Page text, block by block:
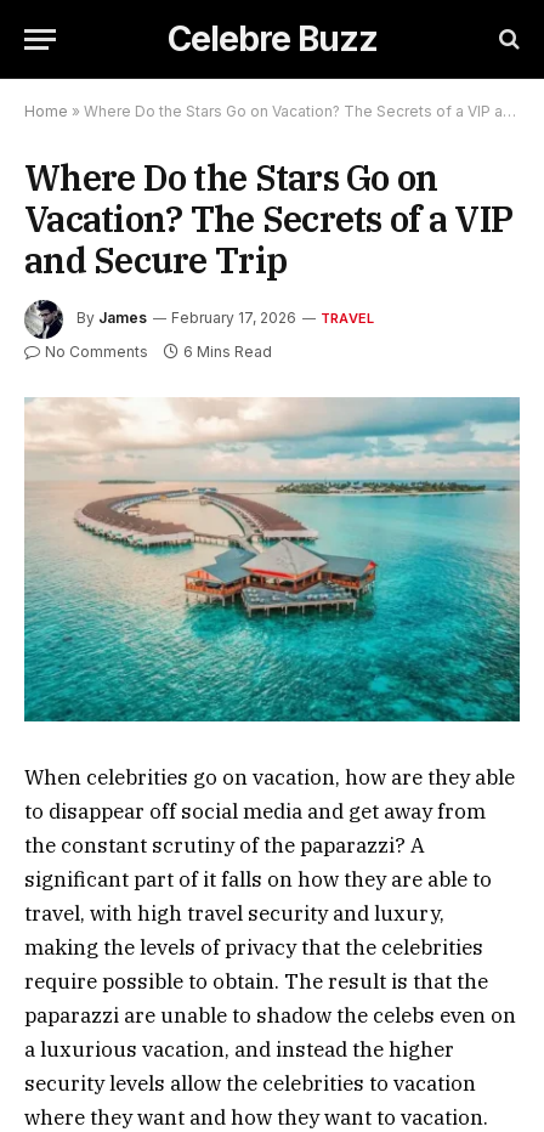
Celebre Buzz
Home » Where Do the Stars Go on Vacation? The Secrets of a VIP and Secure Trip
Where Do the Stars Go on
Vacation? The Secrets of a VIP
and Secure Trip
By James February 17, 2026 TRAVEL
No Comments 6 Mins Read
When celebrities go on vacation, how are they able
to disappear off social media and get away from
the constant scrutiny of the paparazzi? A
significant part of it falls on how they are able to
travel, with high travel security and luxury,
making the levels of privacy that the celebrities
require possible to obtain. The result is that the
paparazzi are unable to shadow the celebs even on
a luxurious vacation, and instead the higher
security levels allow the celebrities to vacation
where they want and how they want to vacation.